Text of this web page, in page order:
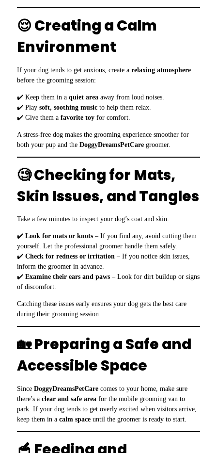
😌 Creating a Calm
Environment
If your dog tends to get anxious, create a relaxing atmosphere
before the grooming session:
✔️ Keep them in a quiet area away from loud noises.
✔️ Play soft, soothing music to help them relax.
✔️ Give them a favorite toy for comfort.
A stress-free dog makes the grooming experience smoother for
both your pup and the DoggyDreamsPetCare groomer.
🧐 Checking for Mats,
Skin Issues, and Tangles
Take a few minutes to inspect your dog’s coat and skin:
✔️ Look for mats or knots – If you find any, avoid cutting them
yourself. Let the professional groomer handle them safely.
✔️ Check for redness or irritation – If you notice skin issues,
inform the groomer in advance.
✔️ Examine their ears and paws – Look for dirt buildup or signs
of discomfort.
Catching these issues early ensures your dog gets the best care
during their grooming session.
🏡 Preparing a Safe and
Accessible Space
Since DoggyDreamsPetCare comes to your home, make sure
there’s a clear and safe area for the mobile grooming van to
park. If your dog tends to get overly excited when visitors arrive,
keep them in a calm space until the groomer is ready to start.